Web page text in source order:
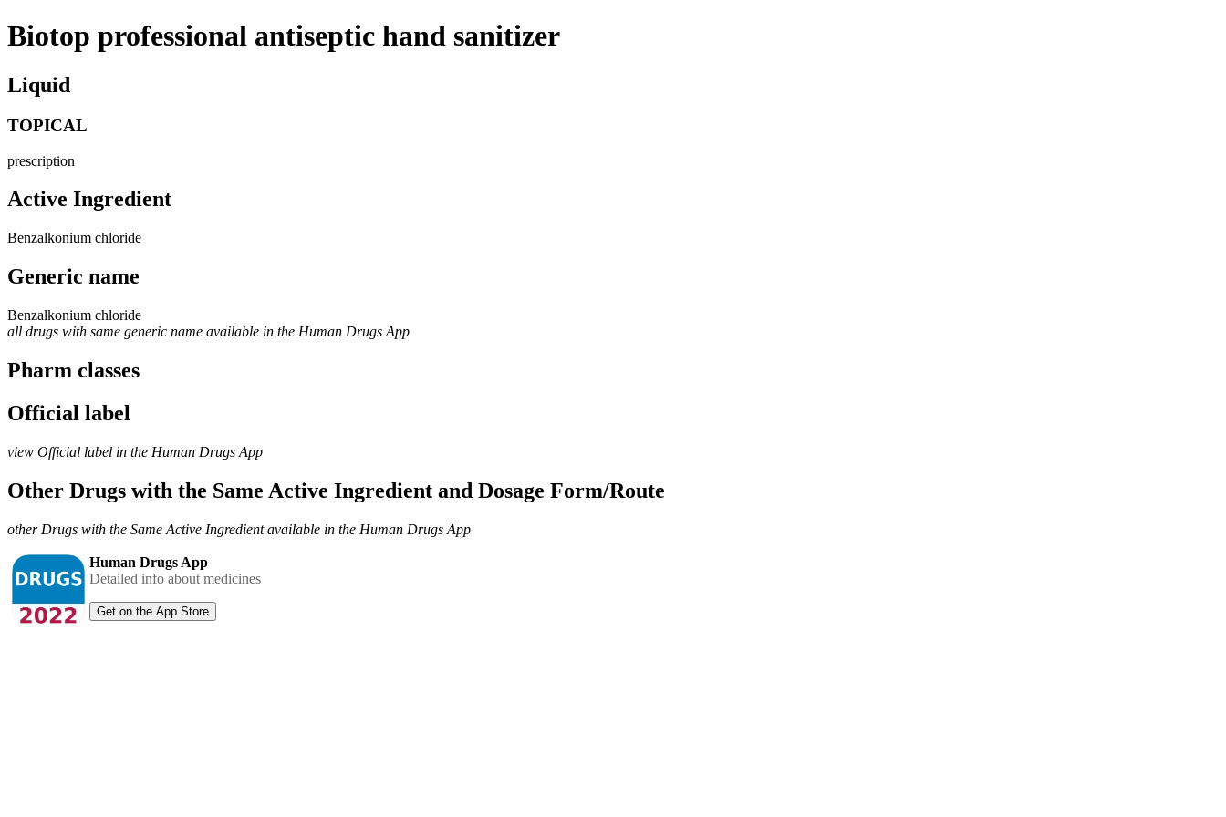
Biotop professional antiseptic hand sanitizer
Liquid
TOPICAL
prescription
Active Ingredient
Benzalkonium chloride
Generic name
Benzalkonium chloride
all drugs with same generic name available in the Human Drugs App
Pharm classes
Official label
view Official label in the Human Drugs App
Other Drugs with the Same Active Ingredient and Dosage Form/Route
other Drugs with the Same Active Ingredient available in the Human Drugs App
Human Drugs App
Detailed info about medicines
Get on the App Store